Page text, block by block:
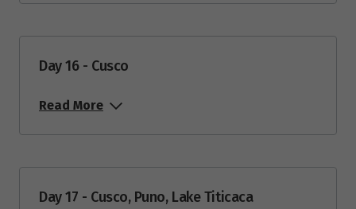
Day 16 - Cusco
Read More
Day 17 - Cusco, Puno, Lake Titicaca